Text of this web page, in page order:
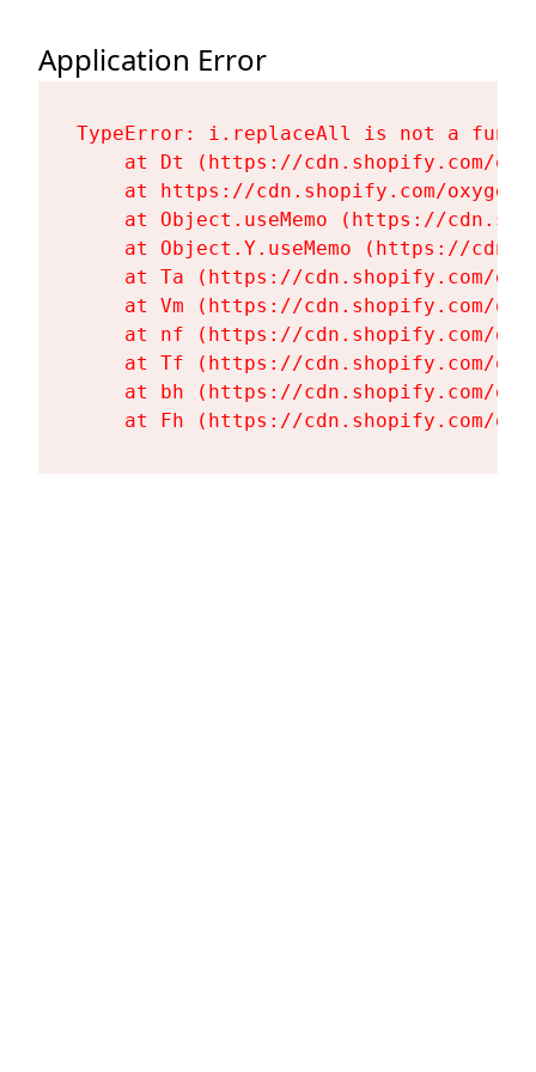
Application Error
TypeError: i.replaceAll is not a
at Dt (https://cdn.shopify.com/
at https://cdn.shopify.com/
at Object.useMemo (https://
at Object.Y.useMemo (https://
at Ta (https://cdn.shopify.com/
at Vm (https://cdn.shopify.com/
at nf (https://cdn.shopify.com/
at Tf (https://cdn.shopify.com/
at bh (https://cdn.shopify.com/
at Fh (https://cdn.shopify.com/